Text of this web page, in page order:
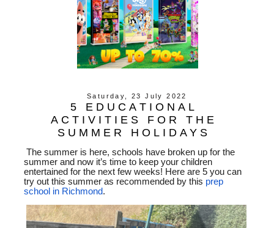
Saturday, 23 July 2022
5 EDUCATIONAL
ACTIVITIES FOR THE
SUMMER HOLIDAYS
The summer is here, schools have broken up for the
summer and now it’s time to keep your children
entertained for the next few weeks! Here are 5 you can
try out this summer as recommended by this prep
school in Richmond.